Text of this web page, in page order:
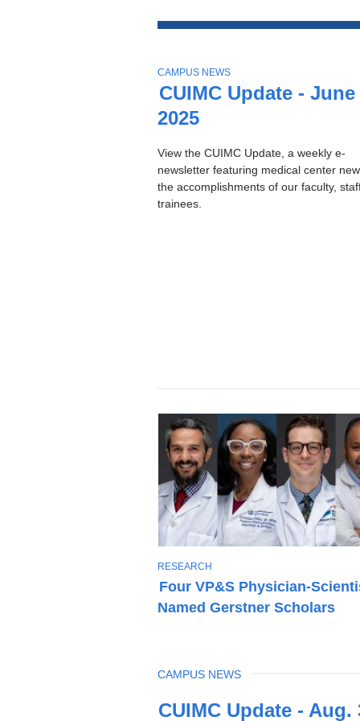
Stories
CUIMC Update - June
2025
View the CUIMC Update, a weekly e-
newsletter featuring medical center
the accomplishments of our faculty,
trainees.
T
O
P
I
CAMPUS NEWS
Four VP&S Physician-
Named Gerstner Scholars
T
O
P
I
RESEARCH
CUIMC Update - Aug.
TOPIC
CAMPUS NEWS